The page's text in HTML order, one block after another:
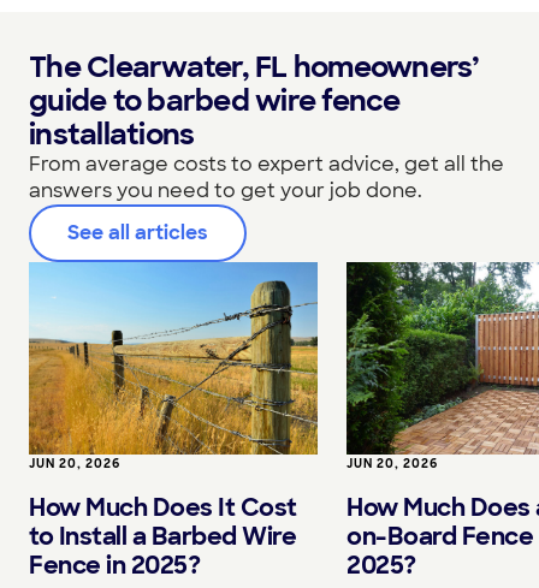
The Clearwater, FL homeowners’
guide to barbed wire fence
installations
From average costs to expert advice, get all the
answers you need to get your job done.
See all articles
JUN 20, 2026
How Much Does It Cost
to Install a Barbed Wire
Fence in 2025?
JUN 20, 2026
How Much
on-Board
2025?